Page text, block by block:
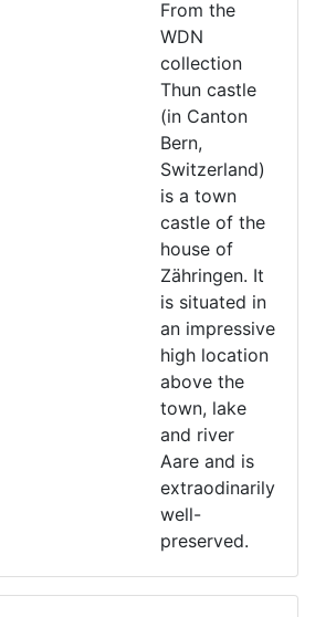
From the
WDN
collection
Thun castle
(in Canton
Bern,
Switzerland)
is a town
castle of the
house of
Zähringen. It
is situated in
an impressive
high location
above the
town, lake
and river
Aare and is
extraodinarily
well-
preserved.